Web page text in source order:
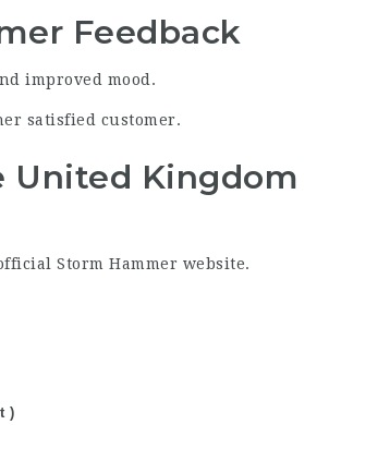
Feedback
improved mood.
satisfied customer.
United Kingdom
Storm Hammer website.
)